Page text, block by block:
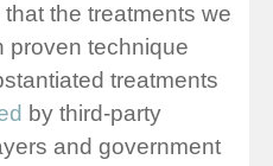
the treatments we
proven technique
treatments
by third-party
and government